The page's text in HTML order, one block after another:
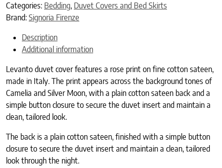
Categories: Bedding, Duvet Covers and Bed Skirts
Brand: Signoria Firenze
Description
Additional information
Levanto duvet cover features a rose print on fine cotton sateen,
made in Italy. The print appears across the background tones of
Camelia and Silver Moon, with a plain cotton sateen back and a
simple button closure to secure the duvet insert and maintain a
clean, tailored look.
The back is a plain cotton sateen, finished with a simple button
closure to secure the duvet insert and maintain a clean, tailored
look through the night.